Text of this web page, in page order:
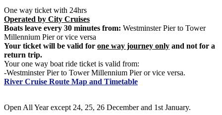
One way ticket with 24hrs
Operated by City Cruises
Boats leave every 30 minutes from: Westminster Pier to Tower
Millennium Pier or vice versa
Your ticket will be valid for one way journey only and not for a
return trip.
Your one way boat ride ticket is valid from:
-Westminster Pier to Tower Millennium Pier or vice versa.
River Cruise Route Map and Timetable
Open All Year except 24, 25, 26 December and 1st January.